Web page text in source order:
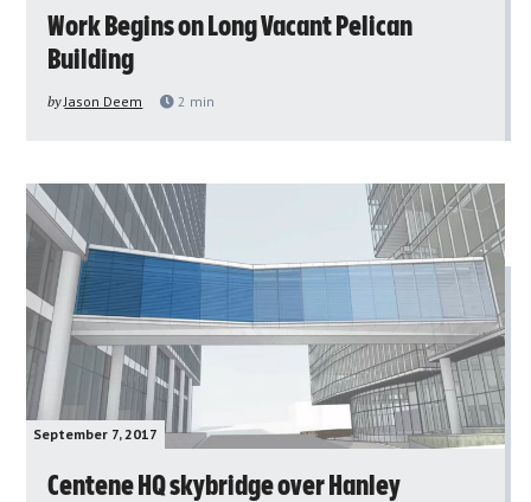
Work Begins on Long Vacant Pelican
Building
by Jason Deem 2 min
September 7, 2017
Centene HQ skybridge over Hanley